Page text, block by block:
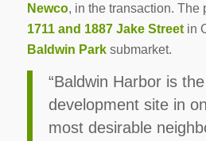
Newco, in the transaction. The
1711 and 1887 Jake Streetin
Baldwin Parksubmarket.
“Baldwin Harbor is
development site in
most desirable